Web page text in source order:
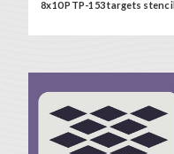
8x10 PTP-153 targets stencil